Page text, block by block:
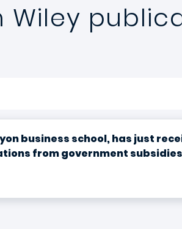
business school, has just
from government